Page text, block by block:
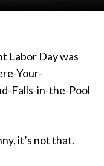
Labor Day was
Your-
Falls-in-the-Pool
it’s not that.